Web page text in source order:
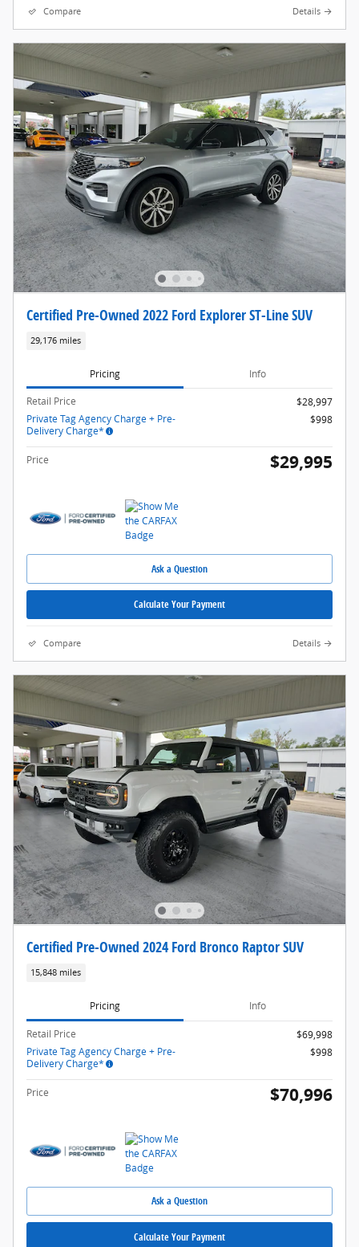
Compare Details
Certified Pre-Owned 2022 Ford Explorer ST-Line SUV
29,176 miles
Pricing Info
Retail Price
$28,997
Private Tag Agency Charge + Pre-
Delivery Charge*
$998
Price $29,995
Ask a Question
Calculate Your Payment
Compare Details
Certified Pre-Owned 2024 Ford Bronco Raptor SUV
15,848 miles
Pricing Info
Retail Price
$69,998
Private Tag Agency Charge + Pre-
Delivery Charge*
$998
Price $70,996
Ask a Question
Calculate Your Payment